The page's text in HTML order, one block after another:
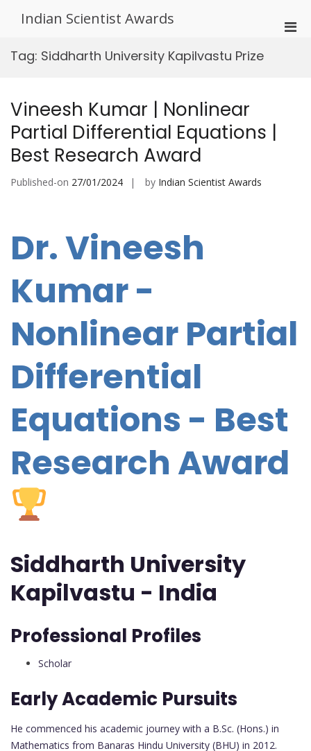
Indian Scientist Awards
Tag: Siddharth University Kapilvastu Prize
Vineesh Kumar | Nonlinear
Partial Differential Equations |
Best Research Award
Published-on 27/01/2024 by Indian Scientist Awards
Dr. Vineesh
Kumar -
Nonlinear Partial
Differential
Equations - Best
Research Award
Siddharth University
Kapilvastu - India
Professional Profiles
Scholar
Early Academic Pursuits
He commenced his academic journey with a B.Sc. (Hons.) in
Mathematics from Banaras Hindu University (BHU) in 2012.